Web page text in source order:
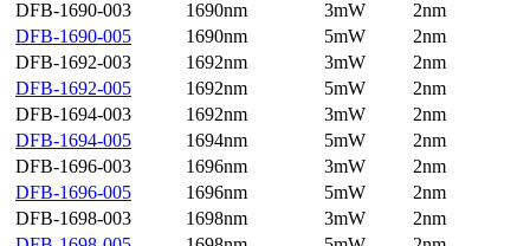
DFB-1690-003
1690nm 3mW
2nm
DFB-1690-005
1690nm 5mW
2nm
DFB-1692-003
1692nm 3mW
2nm
DFB-1692-005
1692nm 5mW
2nm
DFB-1694-003
1692nm 3mW
2nm
DFB-1694-005
1694nm 5mW
2nm
DFB-1696-003
1696nm 3mW
2nm
DFB-1696-005
1696nm 5mW
2nm
DFB-1698-003
1698nm 3mW
2nm